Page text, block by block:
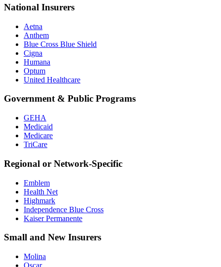
National Insurers
Aetna
Anthem
Blue Cross Blue Shield
Cigna
Humana
Optum
United Healthcare
Government & Public Programs
GEHA
Medicaid
Medicare
TriCare
Regional or Network-Specific
Emblem
Health Net
Highmark
Independence Blue Cross
Kaiser Permanente
Small and New Insurers
Molina
Oscar